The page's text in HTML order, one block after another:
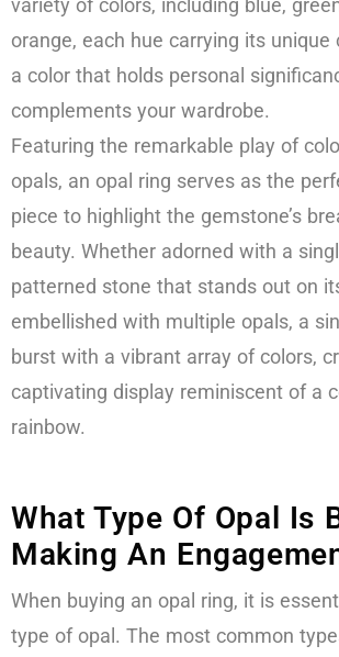
orange, each hue carrying its unique
a color that holds personal
complements your wardrobe.
Featuring the remarkable play of
opals, an opal ring serves as the
piece to highlight the gemstone’s
beauty. Whether adorned with a
patterned stone that stands out on
embellished with multiple opals, a
burst with a vibrant array of colors,
captivating display reminiscent of a
rainbow.
What Type Of Opal Is
Making An
When buying an opal ring, it is
type of opal. The most common